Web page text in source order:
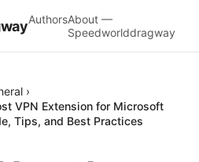
AuthorsAbout —
Speedworlddragway
›
VPN Extension for Microsoft
Tips, and Best Practices